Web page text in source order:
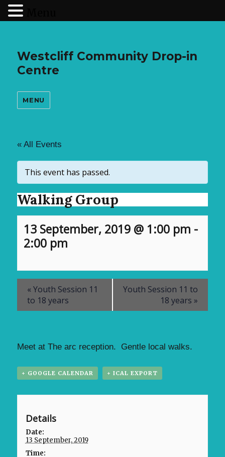
Westcliff Community Drop-in
Centre
MENU
« All Events
This event has passed.
Walking Group
13 September, 2019 @ 1:00 pm -
2:00 pm
«Youth Session 11
to 18 years
Youth Session 11 to
18 years »
Meet at The arc reception. Gentle local walks.
+ GOOGLE CALENDAR + ICAL EXPORT
Details
Date:
13 September, 2019
Time: